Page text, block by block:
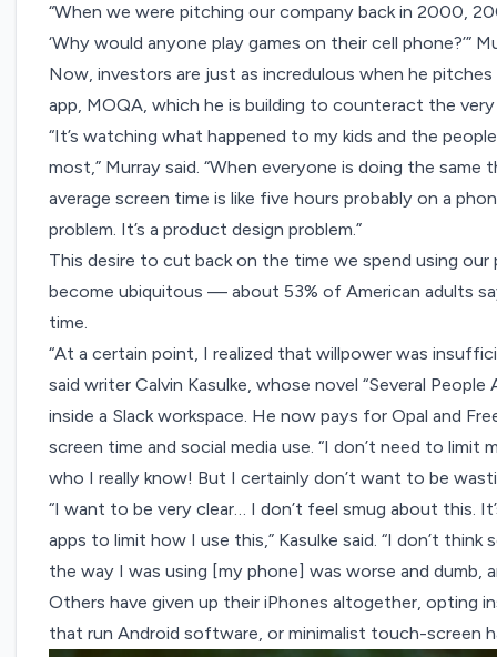
“When we were pitching our company back in 2000,
‘Why would anyone play games on their cell phone?’”
Now, investors are just as incredulous when he
app, MOQA, which he is building to counteract the
“It’s watching what happened to my kids and the
most,” Murray said. “When everyone is doing the
average screen time is like five hours probably on a
problem. It’s a product design problem.”
This desire to cut back on the time we spend using
become ubiquitous —about 53% of American adults
time.
“At a certain point, I realized that willpower was
said writerCalvin Kasulke, whose novel “Several People
inside a Slack workspace. He now pays forOpal and
screen time and social media use. “I don’t need to
who I really know! But I certainly don’t want to be
“I want to be very clear… I don’t feel smug about this.
apps to limit how I use this,” Kasulke said. “I don’t
the way I was using [my phone] was worse and dumb,
Others have given up their iPhones altogether, opting
that run Android software, or minimalist touch-screen